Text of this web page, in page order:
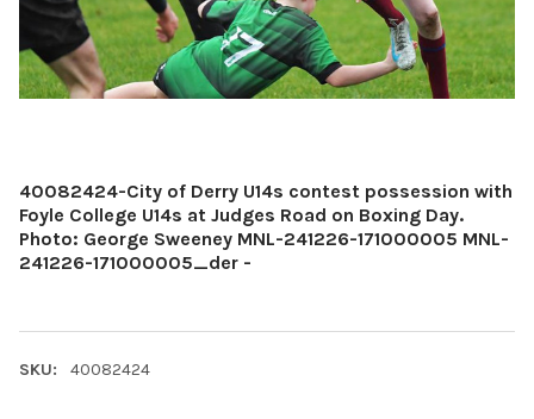
40082424-City of Derry U14s contest possession with
Foyle College U14s at Judges Road on Boxing Day.
Photo: George Sweeney MNL-241226-171000005 MNL-
241226-171000005_der -
SKU: 40082424